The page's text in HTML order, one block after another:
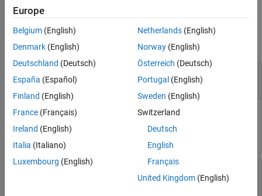
See AlsoInput Arguments
collapse all
Delegate to modify
System.Delegate
Delegate to modify, specified as a .NETSystem.Delegate
object.
removedDelegate Delegate to remove
Europe
Belgium (English)
Denmark (English)
Deutschland (Deutsch)
España (Español)
Finland (English)
France (Français)
Ireland (English)
Italia (Italiano)
Luxembourg (English)
Netherlands(English)
Norway(English)
Österreich (Deutsch)
Portugal (English)
Sweden (English)
Switzerland
Deutsch
English
Français
United Kingdom(English)